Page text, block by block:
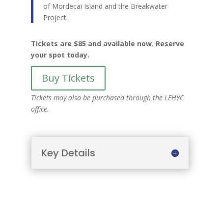
of Mordecai Island and the Breakwater
Project.
Tickets are $85 and available now. Reserve
your spot today.
Buy Tickets
Tickets may also be purchased through the LEHYC
office.
Key Details